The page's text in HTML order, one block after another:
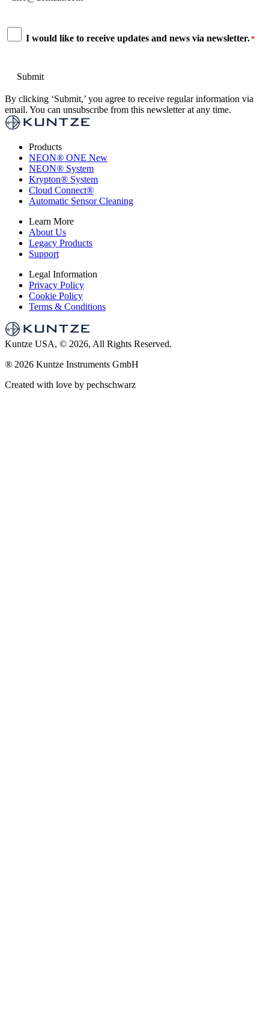
Consent
I would like to receive updates and news via newsletter.*
By clicking ‘Submit,’ you agree to receive regular information via
email. You can unsubscribe from this newsletter at any time.
Products
NEON® ONE New
NEON® System
Krypton® System
Cloud Connect®
Automatic Sensor Cleaning
Learn More
About Us
Legacy Products
Support
Legal Information
Privacy Policy
Cookie Policy
Terms & Conditions
Kuntze USA, © 2026, All Rights Reserved.
® 2026 Kuntze Instruments GmbH
Created with love by pechschwarz